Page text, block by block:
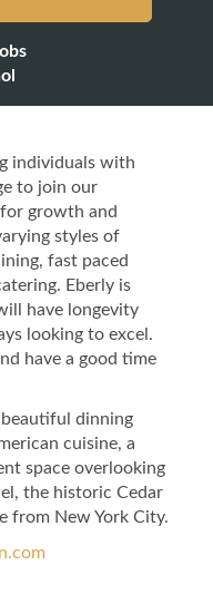
individuals with
to join our
growth and
styles of
fast paced
Eberly is
have longevity
looking to excel.
have a good time
dinning
cuisine, a
space overlooking
the historic Cedar
from New York City.